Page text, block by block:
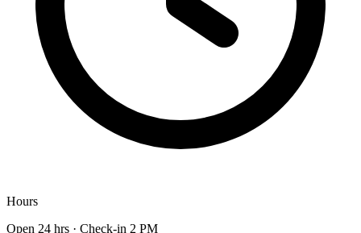
Hours
Open 24 hrs · Check-in 2 PM